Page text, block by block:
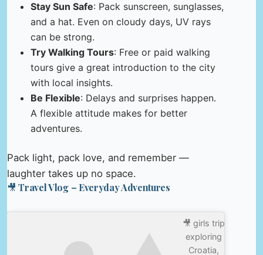
Stay Sun Safe: Pack sunscreen, sunglasses,
and a hat. Even on cloudy days, UV rays
can be strong.
Try Walking Tours: Free or paid walking
tours give a great introduction to the city
with local insights.
Be Flexible: Delays and surprises happen.
A flexible attitude makes for better
adventures.
Pack light, pack love, and remember —
laughter takes up no space.
🎥 Travel Vlog – Everyday Adventures
🎥 girls trip
exploring
Croatia,